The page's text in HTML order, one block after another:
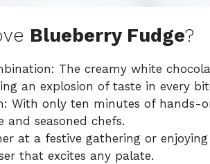
Blueberry Fudge?
The creamy white
an explosion of taste in every
With only ten minutes of hands-
seasoned chefs.
at a festive gathering or
that excites any palate.